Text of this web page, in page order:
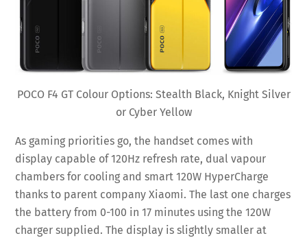
POCO F4 GT Colour Options: Stealth Black, Knight Silver
or Cyber Yellow
As gaming priorities go, the handset comes with
display capable of 120Hz refresh rate, dual vapour
chambers for cooling and smart 120W HyperCharge
thanks to parent company Xiaomi. The last one charges
the battery from 0-100 in 17 minutes using the 120W
charger supplied. The display is slightly smaller at